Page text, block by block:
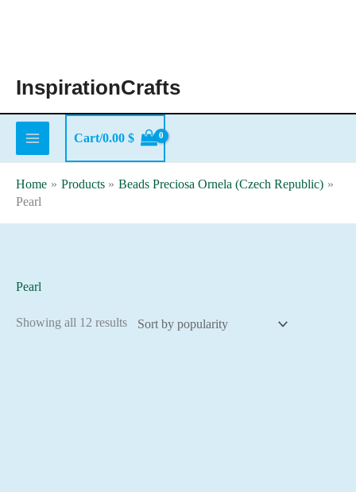
InspirationCrafts
Cart/0.00 $
Home Products
Beads Preciosa Ornela (Czech Republic)
Pearl
Pearl
Showing all 12 resultsSorted